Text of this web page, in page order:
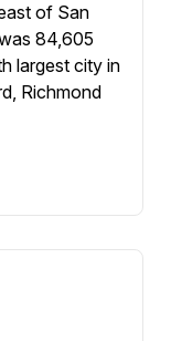
of San
84,605
largest city in
Richmond